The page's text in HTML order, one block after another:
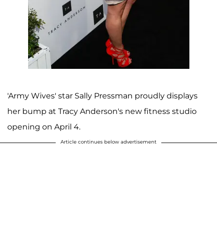
'Army Wives' star Sally Pressman proudly displays
her bump at Tracy Anderson's new fitness studio
opening on April 4.
Article continues below advertisement